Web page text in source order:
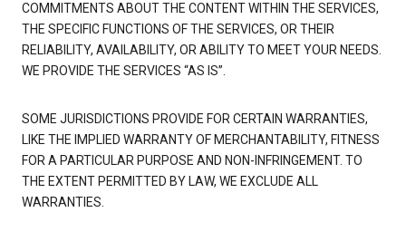
COMMITMENTS ABOUT THE CONTENT WITHIN THE SERVICES,
THE SPECIFIC FUNCTIONS OF THE SERVICES, OR THEIR
RELIABILITY, AVAILABILITY, OR ABILITY TO MEET YOUR NEEDS.
WE PROVIDE THE SERVICES “AS IS”.
SOME JURISDICTIONS PROVIDE FOR CERTAIN WARRANTIES,
LIKE THE IMPLIED WARRANTY OF MERCHANTABILITY, FITNESS
FOR A PARTICULAR PURPOSE AND NON-INFRINGEMENT. TO
THE EXTENT PERMITTED BY LAW, WE EXCLUDE ALL
WARRANTIES.